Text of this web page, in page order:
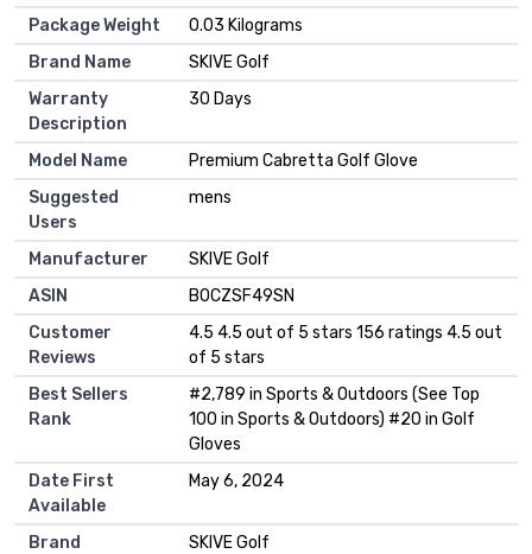
Package Weight
‎0.03 Kilograms
Brand Name
‎SKIVE Golf
Warranty
Description
‎30 Days
Model Name
‎Premium Cabretta Golf Glove
Suggested
Users
‎mens
Manufacturer
‎SKIVE Golf
ASIN
B0CZSF49SN
Customer
Reviews
4.5 4.5 out of 5 stars 156 ratings 4.5 out
of 5 stars
Best Sellers
Rank
#2,789 in Sports & Outdoors (See Top
100 in Sports & Outdoors) #20 in Golf
Gloves
Date First
Available
May 6, 2024
Brand
SKIVE Golf